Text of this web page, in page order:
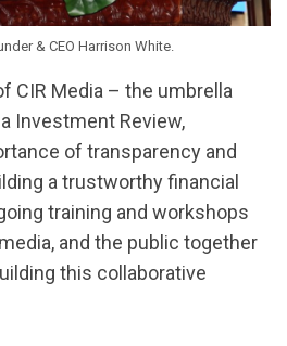
& CEO Harrison White.
CIR Media – the umbrella
Investment Review,
of transparency and
a trustworthy financial
training and workshops
and the public together
this collaborative